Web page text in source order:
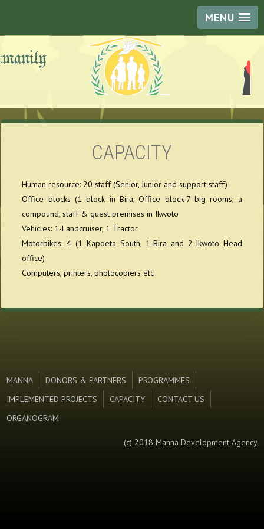
MENU
CAPACITY
Human resource: 20 staff (Senior, Junior and support staff)
Office blocks (1 block in Bira, Office block-7 big rooms, a
compound, staff & guest premises in Ikwoto
Vehicles: 1-Landcruiser, 1 Tractor
Motorbikes: 4 (1 Kapoeta South, 1-Bira and 2-Ikwoto Head
office)
Computers, printers, photocopiers etc
MANNA DONORS & PARTNERS
PROGRAMMES
IMPLEMENTED PROJECTS
CAPACITY
CONTACT US
ORGANOGRAM
(c) 2018 Manna Development Agency